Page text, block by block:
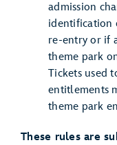
admission
identification
re-entry or if
theme park
Tickets used
entitlements
theme park
These rules are